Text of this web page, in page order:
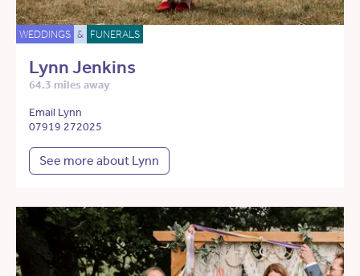
WEDDINGS & FUNERALS
Lynn Jenkins
64.3 miles away
Email Lynn
07919 272025
See more about Lynn